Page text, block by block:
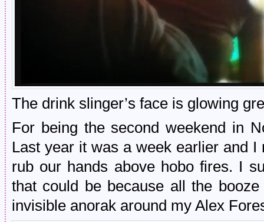
The drink slinger’s face is glowing
For being the second weekend in
Last year it was a week earlier and
rub our hands above hobo fires. I
that could be because all the
invisible anorak around my Alex